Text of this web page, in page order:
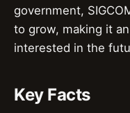
government,
to grow, making it
interested in the
Key Facts